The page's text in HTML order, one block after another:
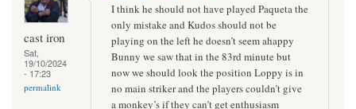
cast iron
Sat,
19/10/2024
- 17:23
permalink
I think he should not have played Paqueta the
only mistake and Kudos should not be
playing on the left he doesn’t seem ahappy
Bunny we saw that in the 83rd minute but
now we should look the position Loppy is in
no main striker and the players couldn’t give
a monkey’s if they can’t get enthusiasm